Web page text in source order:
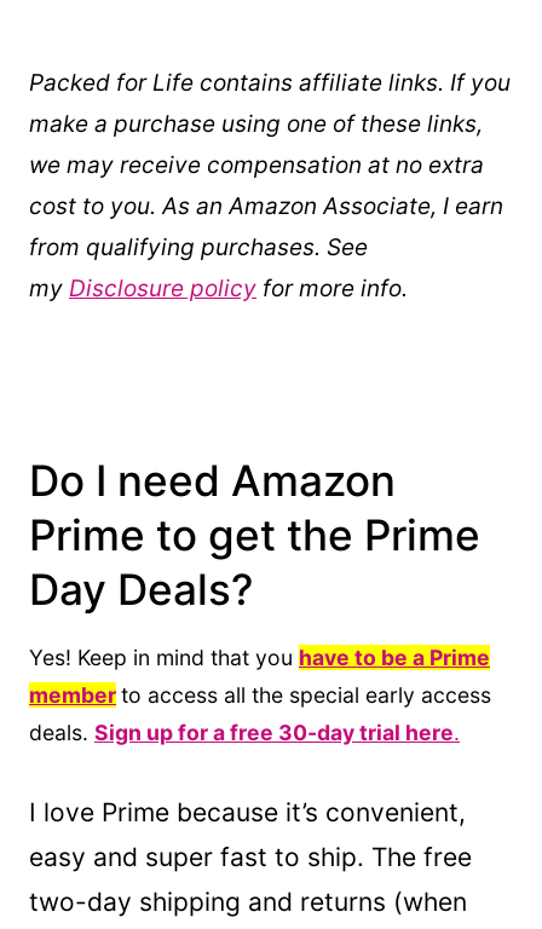
Packed for Life contains affiliate links. If you
make a purchase using one of these links,
we may receive compensation at no extra
cost to you. As an Amazon Associate, I earn
from qualifying purchases. See
my Disclosure policy for more info.
Do I need Amazon
Prime to get the Prime
Day Deals?
Yes! Keep in mind that you have to be a Prime
memberto access all the special early access
deals. Sign up for a free 30-day trial here.
I love Prime because it’s convenient,
easy and super fast to ship. The free
two-day shipping and returns (when